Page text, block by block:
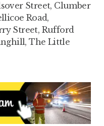
Street, Clumber
Road,
Street, Rufford
The Little